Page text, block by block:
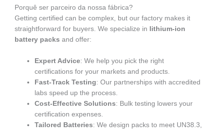
Porquê ser parceiro da nossa fábrica?
Getting certified can be complex, but our factory makes it
straightforward for buyers. We specialize in
lithium-ion
battery packs and offer:
Expert Advice: We help you pick the right
certifications for your markets and products.
Fast-Track Testing: Our partnerships with accredited
labs speed up the process.
Cost-Effective Solutions: Bulk testing lowers your
certification expenses.
Tailored Batteries: We design packs to meet UN38.3,